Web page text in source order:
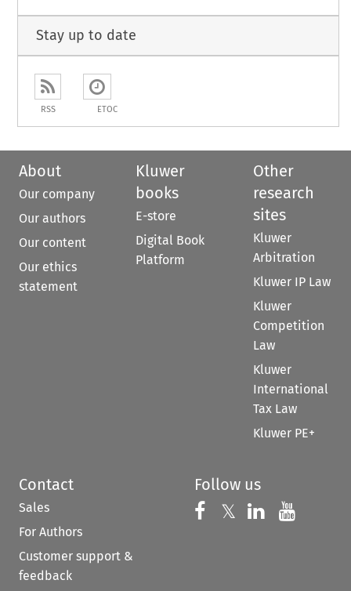
Stay up to date
RSS ETOC
About
Our company
Our authors
Our content
Our ethics
statement
Kluwer
books
E-store
Digital Book
Platform
Other
research
sites
Kluwer
Arbitration
Kluwer IP Law
Kluwer
Competition
Law
Kluwer
International
Tax Law
Kluwer PE+
Contact
Sales
For Authors
Customer support &
feedback
Follow us
Follow us on
𝕏 Follow us on
Follow us